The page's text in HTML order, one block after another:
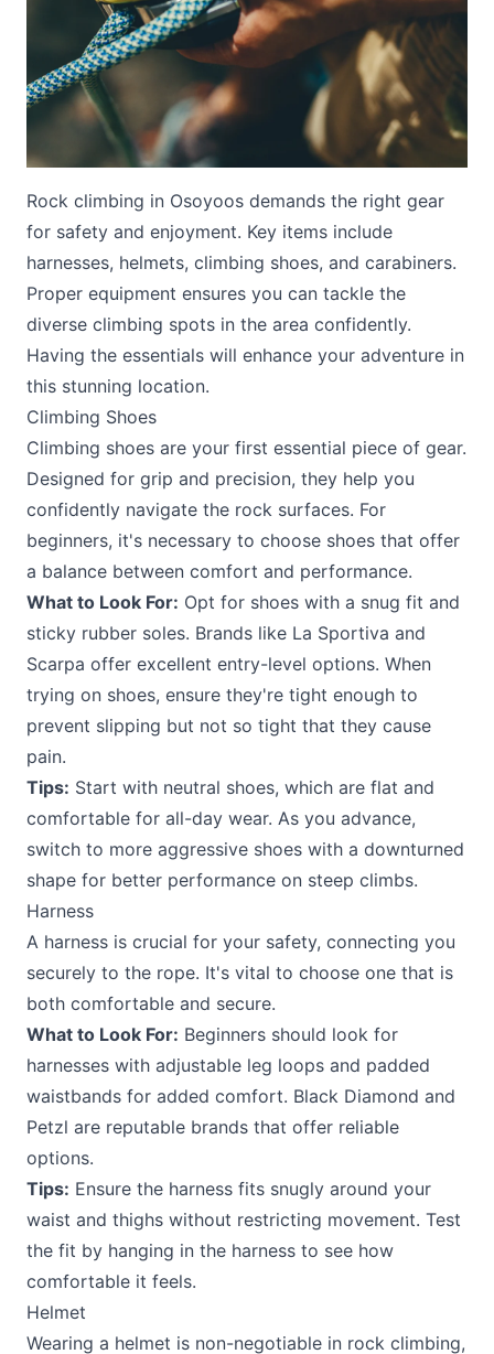
Rock climbing in Osoyoos demands the right gear
for safety and enjoyment. Key items include
harnesses, helmets, climbing shoes, and carabiners.
Proper equipment ensures you can tackle the
diverse climbing spots in the area confidently.
Having the essentials will enhance your adventure in
this stunning location.
Climbing Shoes
Climbing shoes are your first essential piece of gear.
Designed for grip and precision, they help you
confidently navigate the rock surfaces. For
beginners, it's necessary to choose shoes that offer
a balance between comfort and performance.
What to Look For: Opt for shoes with a snug fit and
sticky rubber soles. Brands like La Sportiva and
Scarpa offer excellent entry-level options. When
trying on shoes, ensure they're tight enough to
prevent slipping but not so tight that they cause
pain.
Tips: Start with neutral shoes, which are flat and
comfortable for all-day wear. As you advance,
switch to more aggressive shoes with a downturned
shape for better performance on steep climbs.
Harness
A harness is crucial for your safety, connecting you
securely to the rope. It's vital to choose one that is
both comfortable and secure.
What to Look For: Beginners should look for
harnesses with adjustable leg loops and padded
waistbands for added comfort. Black Diamond and
Petzl are reputable brands that offer reliable
options.
Tips: Ensure the harness fits snugly around your
waist and thighs without restricting movement. Test
the fit by hanging in the harness to see how
comfortable it feels.
Helmet
Wearing a helmet is non-negotiable in rock climbing,
Submit